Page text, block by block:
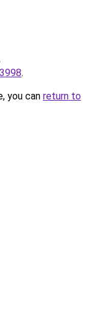
.
you can return to